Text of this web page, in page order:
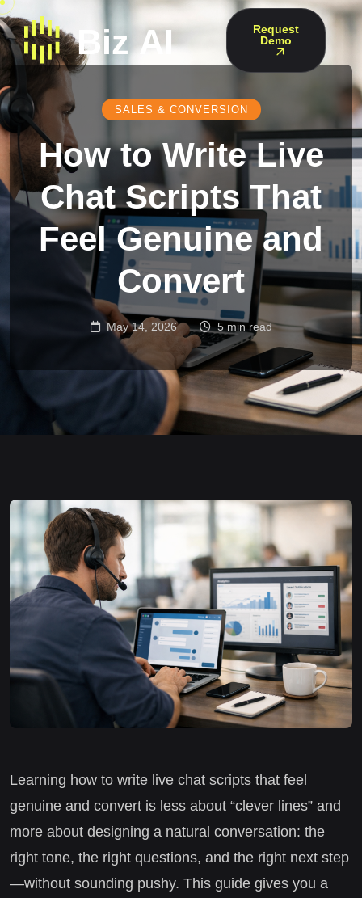
Request
Demo
SALES & CONVERSION
How to Write Live
Chat Scripts That
Feel Genuine and
Convert
May 14, 2026 5 min read
Learning how to write live chat scripts that feel
genuine and convert is less about “clever lines” and
more about designing a natural conversation: the
right tone, the right questions, and the right next step
—without sounding pushy. This guide gives you a